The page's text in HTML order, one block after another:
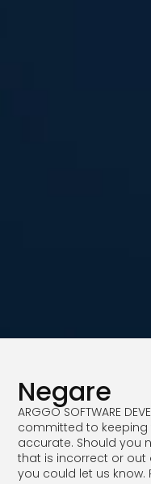
Negare
ARGGO SOFTWARE
committed to
accurate. Should you
that is incorrect or out
you could let us know.